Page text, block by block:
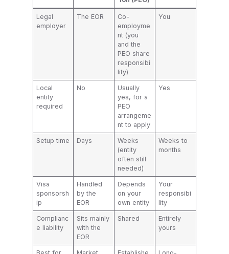
Legal
employer
The EOR
Co-
employme
nt (you
and the
PEO share
responsibi
lity)
You
Local
entity
required
No
Usually
yes, for a
PEO
arrangeme
nt to apply
Yes
Setup time Days
Weeks
(entity
often still
needed)
Weeks to
months
Visa
sponsorsh
ip
Handled
by the
EOR
Depends
on your
own entity
Your
responsibi
lity
Complianc
e liability
Sits mainly
with the
EOR
Shared
Entirely
yours